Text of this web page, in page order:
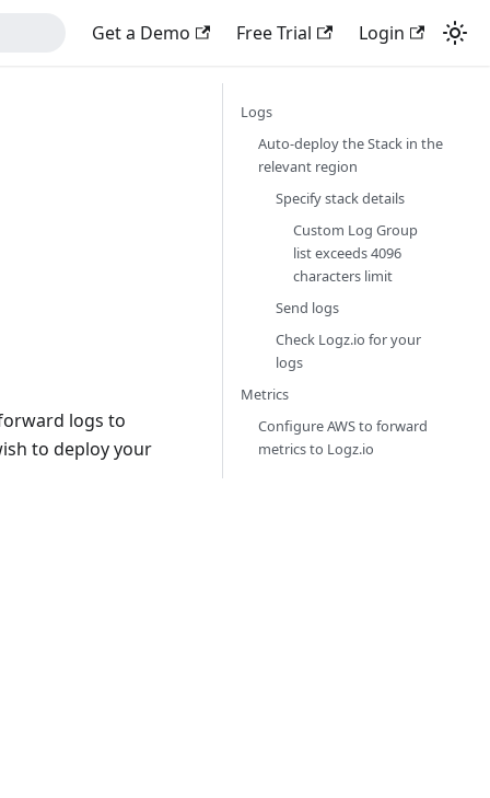
Get a Demo Free Trial Login
logs to
to deploy your
Logs
Auto-deploy the Stack in the
relevant region
Specify stack details
Custom Log Group
list exceeds 4096
characters limit
Send logs
Check Logz.io for your
logs
Metrics
Configure AWS to forward
metrics to Logz.io